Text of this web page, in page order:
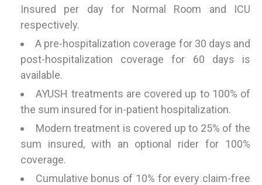
Insured per day for Normal Room and ICU
respectively.
A pre-hospitalization coverage for 30 days and
post-hospitalization coverage for 60 days is
available.
AYUSH treatments are covered up to 100% of
the sum insured for in-patient hospitalization.
Modern treatment is covered up to 25% of the
sum insured, with an optional rider for 100%
coverage.
Cumulative bonus of 10% for every claim-free